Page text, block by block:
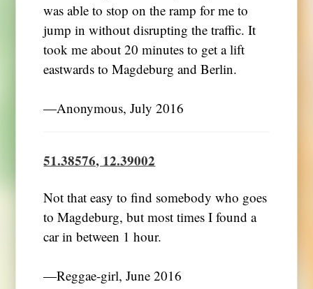
was able to stop on the ramp for me to
jump in without disrupting the traffic. It
took me about 20 minutes to get a lift
eastwards to Magdeburg and Berlin.
―Anonymous, July 2016
51.38576, 12.39002
Not that easy to find somebody who goes
to Magdeburg, but most times I found a
―Reggae-girl, June 2016